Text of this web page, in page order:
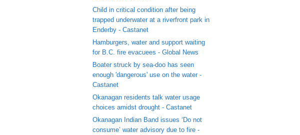
Child in critical condition after being
trapped underwater at a riverfront park in
Enderby - Castanet
Hamburgers, water and support waiting
for B.C. fire evacuees - Global News
Boater struck by sea-doo has seen
enough 'dangerous' use on the water -
Castanet
Okanagan residents talk water usage
choices amidst drought - Castanet
Okanagan Indian Band issues ‘Do not
consume’ water advisory due to fire -